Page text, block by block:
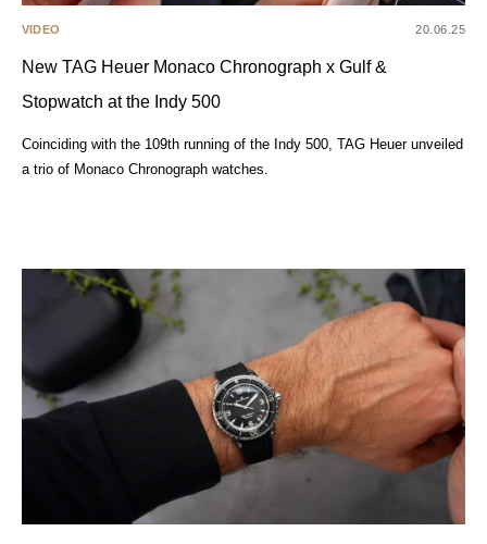
VIDEO 20.06.25
New TAG Heuer Monaco Chronograph x Gulf &
Stopwatch at the Indy 500
Coinciding with the 109th running of the Indy 500, TAG Heuer unveiled
a trio of Monaco Chronograph watches.